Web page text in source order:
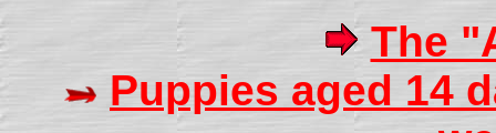
The
Puppies aged 14